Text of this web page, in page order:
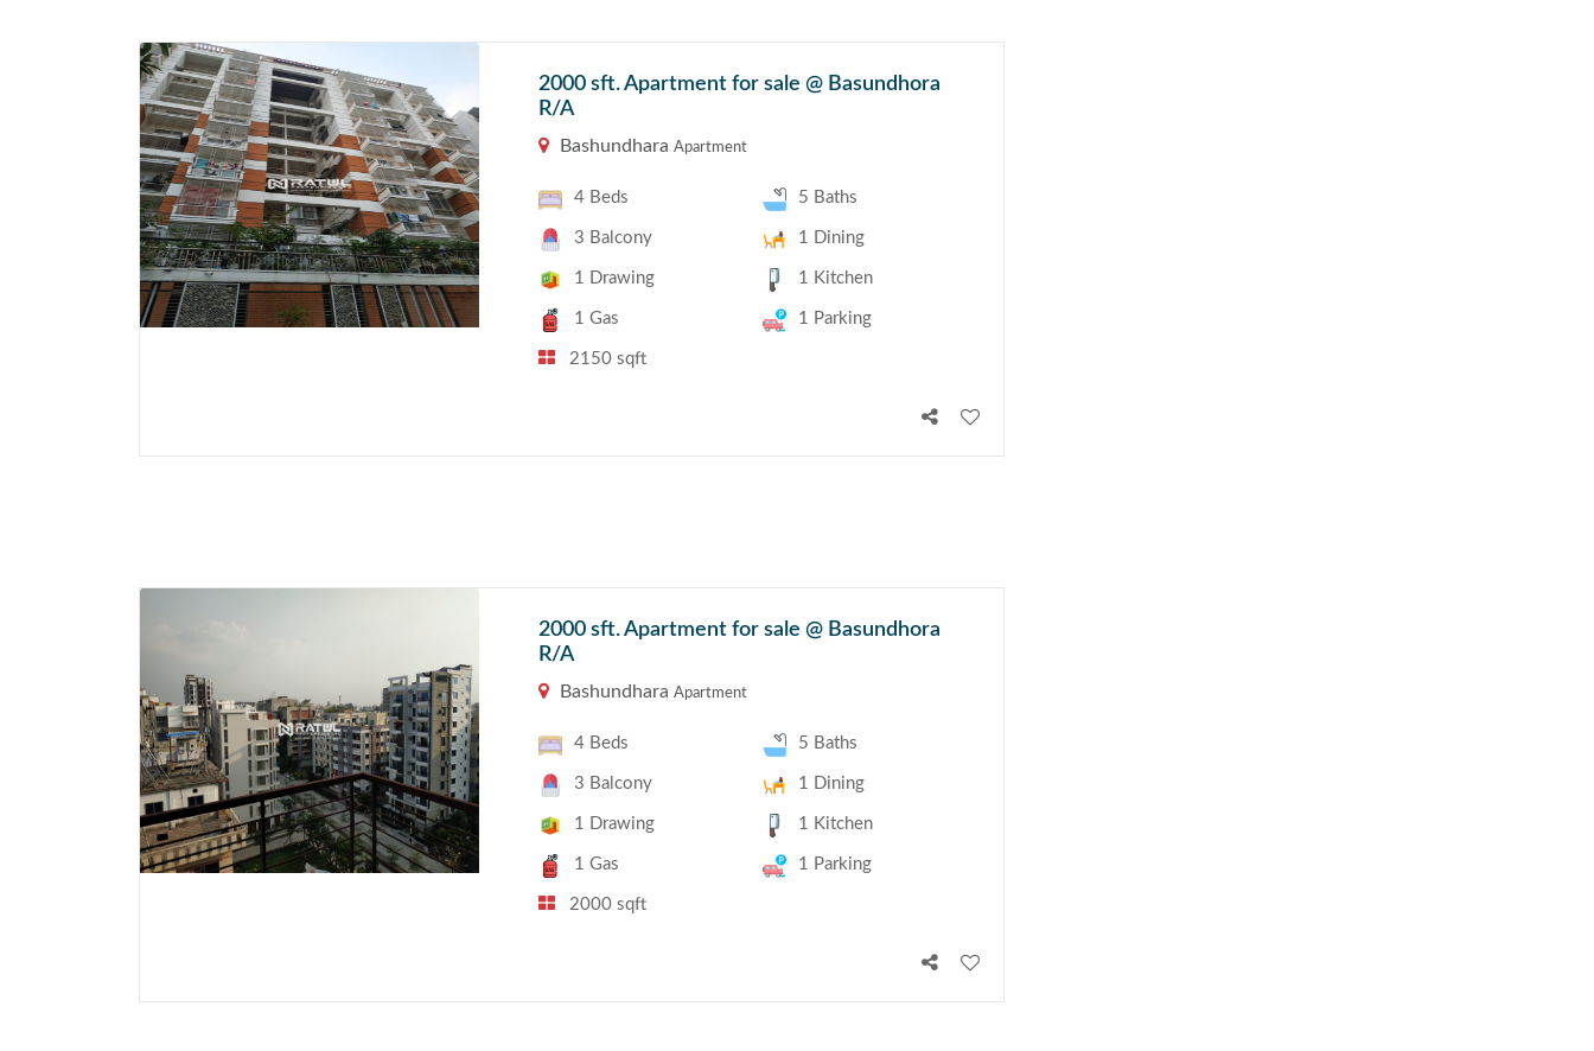
2000 sft. Apartment for sale @ Basundhora
R/A
Bashundhara Apartment
4 Beds 5 Baths
3 Balcony 1 Dining
1 Drawing 1 Kitchen
1 Gas 1 Parking
2150 sqft
2000 sft. Apartment for sale @ Basundhora
R/A
Bashundhara Apartment
4 Beds 5 Baths
3 Balcony 1 Dining
1 Drawing 1 Kitchen
1 Gas 1 Parking
2000 sqft